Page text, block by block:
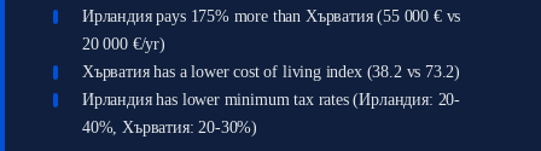
Ирландия pays 175% more than Хърватия (55 000 € vs
20 000 €/yr)
Хърватия has a lower cost of living index (38.2 vs 73.2)
Ирландия has lower minimum tax rates (Ирландия: 20-
40%, Хърватия: 20-30%)